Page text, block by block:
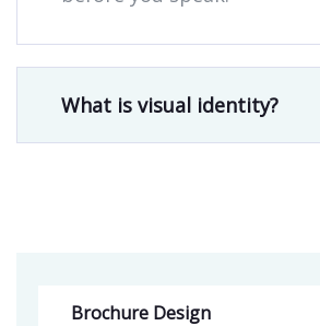
Brochure Design
What is visual identity?